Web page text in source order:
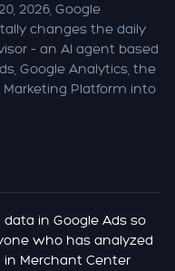
2026, Google
changes the daily
– an AI agent based
Google Analytics, the
Platform into
in Google Ads so
who has analyzed
Merchant Center